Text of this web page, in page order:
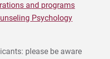
and programs
Psychology
please be aware